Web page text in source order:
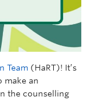
Team (HaRT)! It’s
make an
the counselling